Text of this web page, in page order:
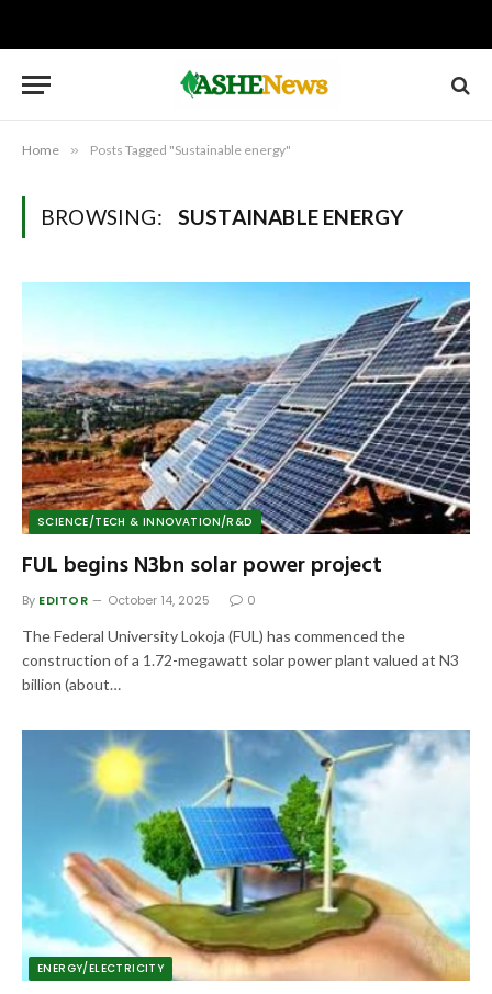
Home » Posts Tagged "Sustainable energy"
BROWSING: SUSTAINABLE ENERGY
SCIENCE/TECH & INNOVATION/R&D
FUL begins N3bn solar power project
By EDITOR October 14, 2025 0
The Federal University Lokoja (FUL) has commenced the
construction of a 1.72-megawatt solar power plant valued at N3
billion (about…
ENERGY/ELECTRICITY